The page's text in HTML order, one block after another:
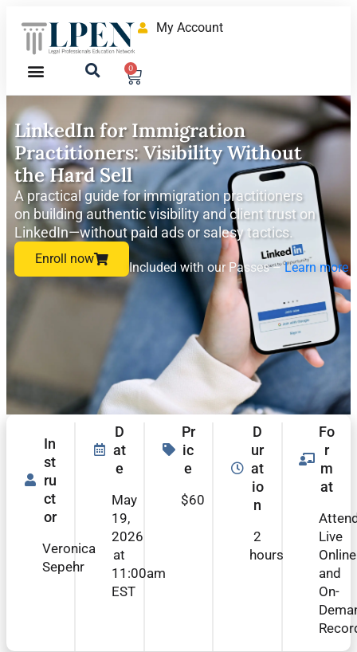
My Account
0
LinkedIn for Immigration
Practitioners: Visibility Without
the Hard Sell
A practical guide for immigration practitioners
on building authentic visibility and client trust on
LinkedIn—without paid ads or salesy tactics.
Enroll now
Included with our Passes –Learn more
In
st
ru
ct
or
Veronica
Sepehr
D
at
e
May
19,
2026
at
11:00am
EST
Pr
ic
e
$60
D
ur
at
io
n
2
hours
Fo
r
m
at
Live
Online
and
On-